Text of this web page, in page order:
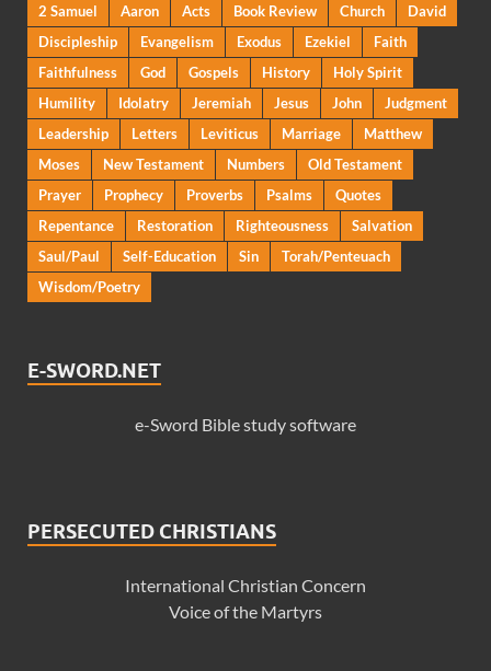
2 Samuel Aaron Acts Book Review Church
David
Discipleship
Evangelism Exodus Ezekiel
Faith
Faithfulness
God Gospels History
Holy Spirit
Humility
Idolatry Jeremiah Jesus John
Judgment
Leadership
Letters Leviticus Marriage
Matthew
Moses
New Testament Numbers
Old Testament
Prayer
Prophecy Proverbs Psalms
Quotes
Repentance
Restoration Righteousness
Salvation
Saul/Paul
Self-Education Sin
Torah/Penteuach
Wisdom/Poetry
E-SWORD.NET
e-Sword Bible study software
PERSECUTED CHRISTIANS
International Christian Concern
Voice of the Martyrs